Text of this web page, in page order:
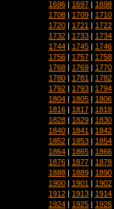
1696 | 1697 | 1698
1708 | 1709 | 1710
1720 | 1721 | 1722
1732 | 1733 | 1734
1744 | 1745 | 1746
1756 | 1757 | 1758
1768 | 1769 | 1770
1780 | 1781 | 1782
1792 | 1793 | 1794
1804 | 1805 | 1806
1816 | 1817 | 1818
1828 | 1829 | 1830
1840 | 1841 | 1842
1852 | 1853 | 1854
1864 | 1865 | 1866
1876 | 1877 | 1878
1888 | 1889 | 1890
1900 | 1901 | 1902
1912 | 1913 | 1914
1924 | 1925 | 1926